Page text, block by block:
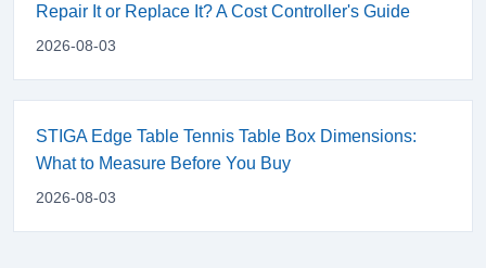
Repair It or Replace It? A Cost Controller's Guide
2026-08-03
STIGA Edge Table Tennis Table Box Dimensions:
What to Measure Before You Buy
2026-08-03